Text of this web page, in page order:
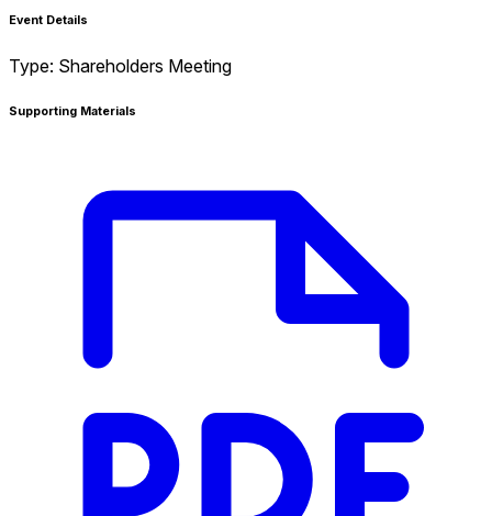
Event Details
Type: Shareholders Meeting
Supporting Materials